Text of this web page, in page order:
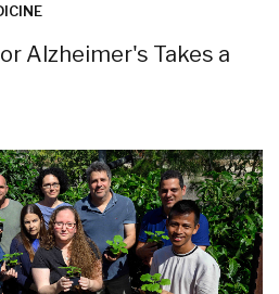
Alzheimer's Takes a